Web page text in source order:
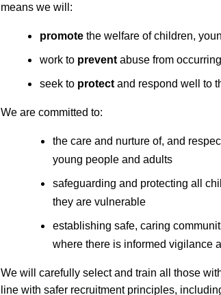
means we will:
promotethe welfare of children,
work to preventabuse from occurring
seek to protectand respond well to
We are committed to:
the care and nurture of, and
young people and adults
safeguarding and protecting all
they are vulnerable
establishing safe, caring
where there is informed vigilance
We will carefully select and train all those
line with safer recruitment principles,